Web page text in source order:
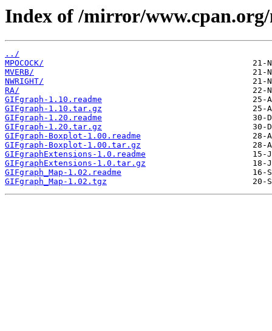
Index of /mirror/
../
MPOCOCK/
MVERB/
NWRIGHT/
RA/
GIFgraph-1.10.readme
GIFgraph-1.10.tar.gz
GIFgraph-1.20.readme
GIFgraph-1.20.tar.gz
GIFgraph-Boxplot-1.00.readme
GIFgraph-Boxplot-1.00.tar.gz
GIFgraphExtensions-1.0.readme
GIFgraphExtensions-1.0.tar.gz
GIFgraph_Map-1.02.readme
GIFgraph_Map-1.02.tgz